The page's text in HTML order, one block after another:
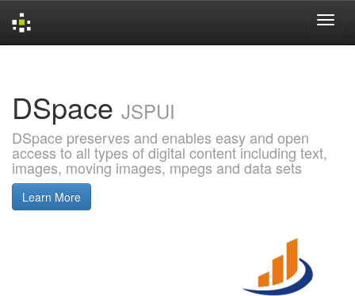
DSpace JSPUI
DSpace preserves and enables easy and open
access to all types of digital content including text,
images, moving images, mpegs and data sets
Learn More